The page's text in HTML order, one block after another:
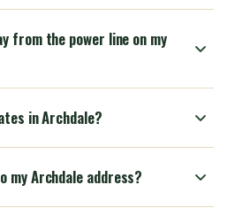
from the power line on my
in Archdale?
my Archdale address?